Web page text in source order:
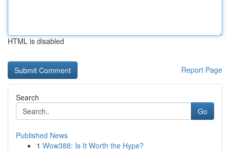
HTML is disabled
Report Page
Search
Go
Published News
1 Wow388: Is It Worth the Hype?